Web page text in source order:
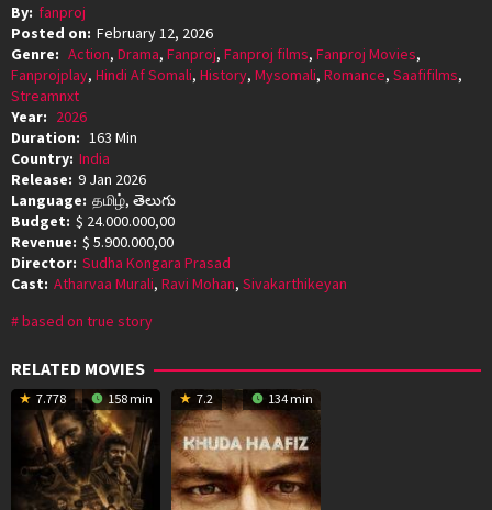
By: fanproj
Posted on: February 12, 2026
Genre: Action, Drama, Fanproj, Fanproj films, Fanproj Movies,
Fanprojplay, Hindi Af Somali, History, Mysomali, Romance, Saafifilms,
Streamnxt
Year: 2026
Duration: 163 Min
Country: India
Release: 9 Jan 2026
Language: தமிழ், తెలుగు
Budget: $ 24.000.000,00
Revenue: $ 5.900.000,00
Director: Sudha Kongara Prasad
Cast: Atharvaa Murali, Ravi Mohan, Sivakarthikeyan
based on true story
RELATED MOVIES
7.778 158 min 7.2 134 min